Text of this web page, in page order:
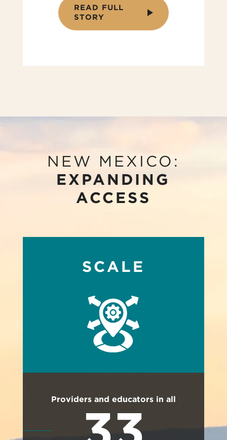
READ FULL
STORY
NEW MEXICO:
EXPANDING
ACCESS
SCALE
Providers and educators in all